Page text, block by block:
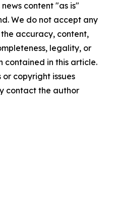
content "as is"
We do not accept any
accuracy, content,
legality, or
contained in this article.
copyright issues
contact the author